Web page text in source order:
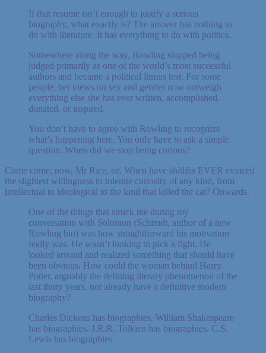
If that resume isn’t enough to justify a serious
biography, what exactly is? The answer has nothing to
do with literature. It has everything to do with politics.
Somewhere along the way, Rowling stopped being
judged primarily as one of the world’s most successful
authors and became a political litmus test. For some
people, her views on sex and gender now outweigh
everything else she has ever written, accomplished,
donated, or inspired.
You don’t have to agree with Rowling to recognize
what’s happening here. You only have to ask a simple
question. When did we stop being curious?
Come come, now, Mr Rice, sir. When have shitlibs EVER evinced
the slightest willingness to tolerate curiosity of any kind, from
intellectual to ideological to the kind that killed the cat? Onwards.
One of the things that struck me during my
conversation with Solomon (Schimdt, author of a new
Rowling bio) was how straightforward his motivation
really was. He wasn’t looking to pick a fight. He
looked around and realized something that should have
been obvious. How could the woman behind Harry
Potter, arguably the defining literary phenomenon of the
last thirty years, not already have a definitive modern
biography?
Charles Dickens has biographies. William Shakespeare
has biographies. J.R.R. Tolkien has biographies. C.S.
Lewis has biographies.